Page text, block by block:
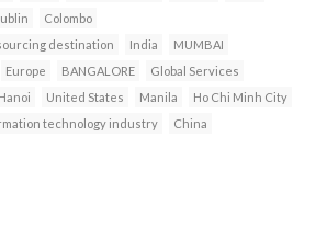
Colombo
destination
India
MUMBAI
Europe BANGALORE
Global Services
Hanoi United States Manila
Ho Chi Minh City
technology industry China